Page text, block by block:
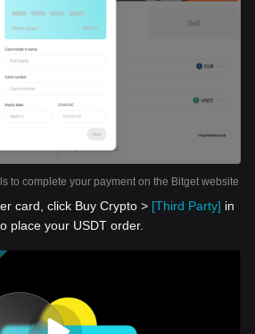
to complete your payment on the Bitget website
card, click Buy Crypto > [Third Party] in
place your USDT order.